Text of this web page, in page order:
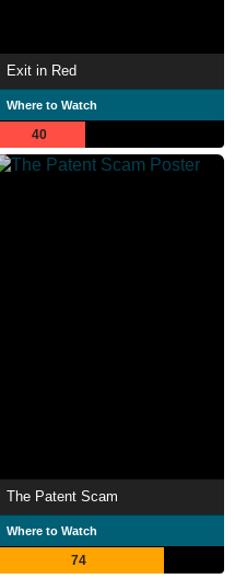
Exit in Red
Where to Watch
40
The Patent Scam
Where to Watch
74